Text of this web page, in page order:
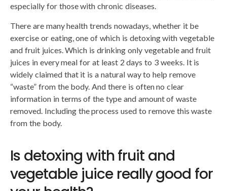
especially for those with chronic diseases.
There are many health trends nowadays, whether it be
exercise or eating, one of which is detoxing with vegetable
and fruit juices. Which is drinking only vegetable and fruit
juices in every meal for at least 2 days to 3 weeks. It is
widely claimed that it is a natural way to help remove
“waste” from the body. And there is often no clear
information in terms of the type and amount of waste
removed. Including the process used to remove this waste
from the body.
Is detoxing with fruit and
vegetable juice really good for